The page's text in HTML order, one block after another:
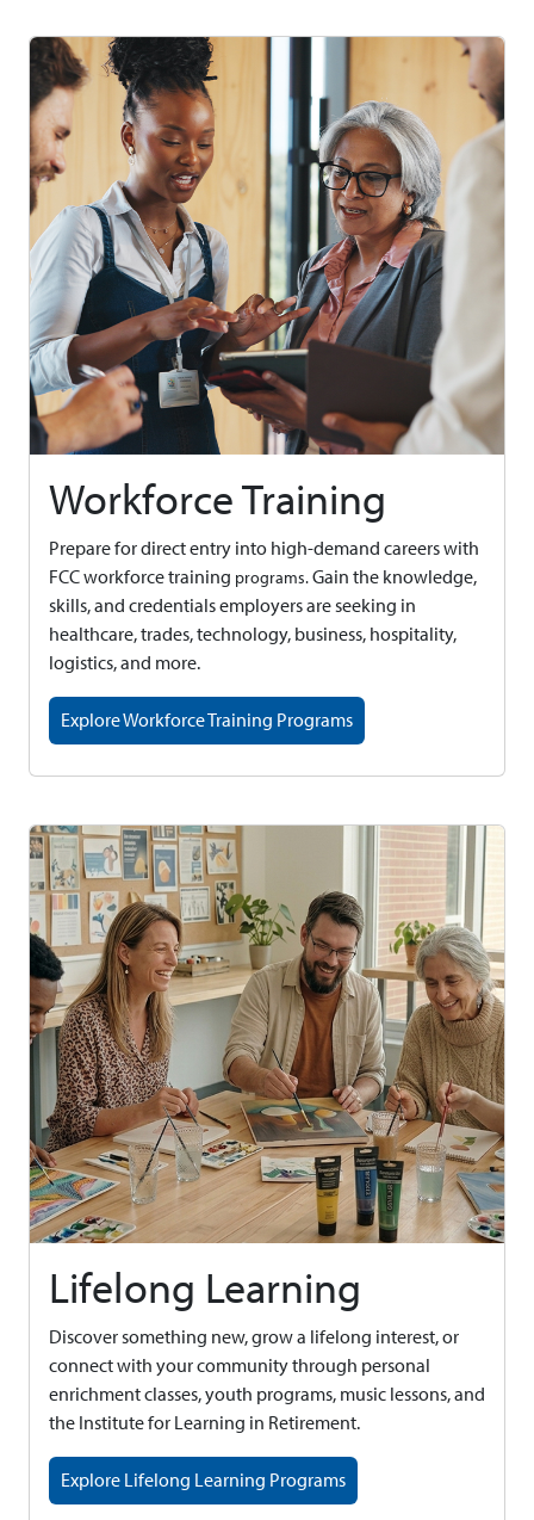
Workforce Training
Prepare for direct entry into high-demand careers with
FCC workforce training programs.Gain the knowledge,
skills, and credentials employers are seeking in
healthcare, trades, technology, business, hospitality,
logistics, and more.
Explore Workforce Training Programs
Lifelong Learning
Discover something new, grow a lifelong interest, or
connect with your community through personal
enrichment classes, youth programs, music lessons, and
the Institute for Learning in Retirement.
Explore Lifelong Learning Programs